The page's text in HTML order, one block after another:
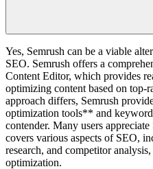
Yes, Semrush can be a viable
SEO. Semrush offers a
Content Editor, which provides
optimizing content based on top-
approach differs, Semrush
optimization tools** and
contender. Many users
covers various aspects of SEO,
research, and competitor
optimization.